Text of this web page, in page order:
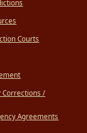
Courts
Corrections /
Agreements